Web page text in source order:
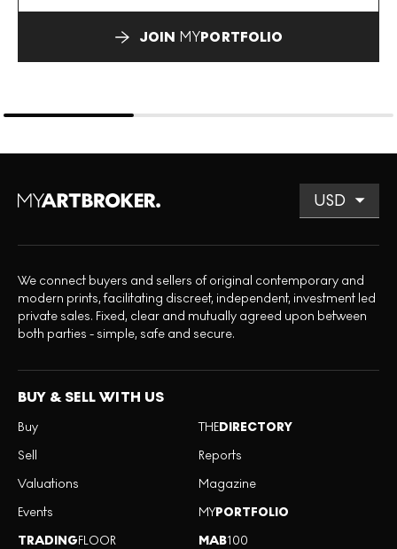
JOIN MYPORTFOLIO
We connect buyers and sellers of original contemporary and
modern prints, facilitating discreet, independent, investment led
private sales. Fixed, clear and mutually agreed upon between
both parties - simple, safe and secure.
BUY & SELL WITH US
Buy
Sell
Valuations
Events
TRADINGFLOOR
THEDIRECTORY
Reports
Magazine
MYPORTFOLIO
MAB100